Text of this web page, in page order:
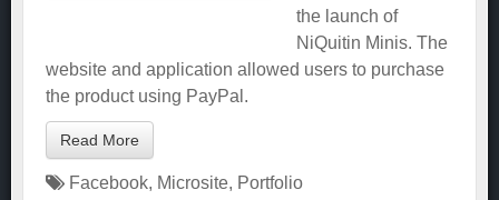
the launch of
NiQuitin Minis. The
website and application allowed users to purchase
the product using PayPal.
Read More
Facebook, Microsite, Portfolio